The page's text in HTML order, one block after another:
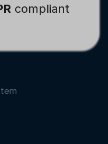
compliant